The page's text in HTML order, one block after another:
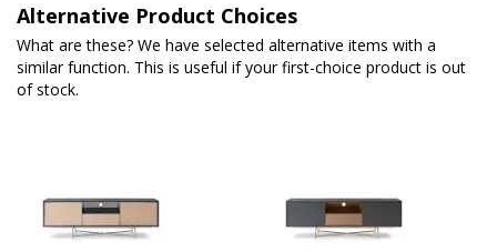
Alternative Product Choices
What are these? We have selected alternative items with a
similar function. This is useful if your first-choice product is out
of stock.